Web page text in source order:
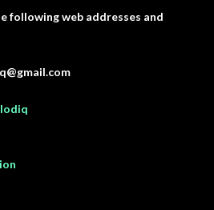
following web addresses and